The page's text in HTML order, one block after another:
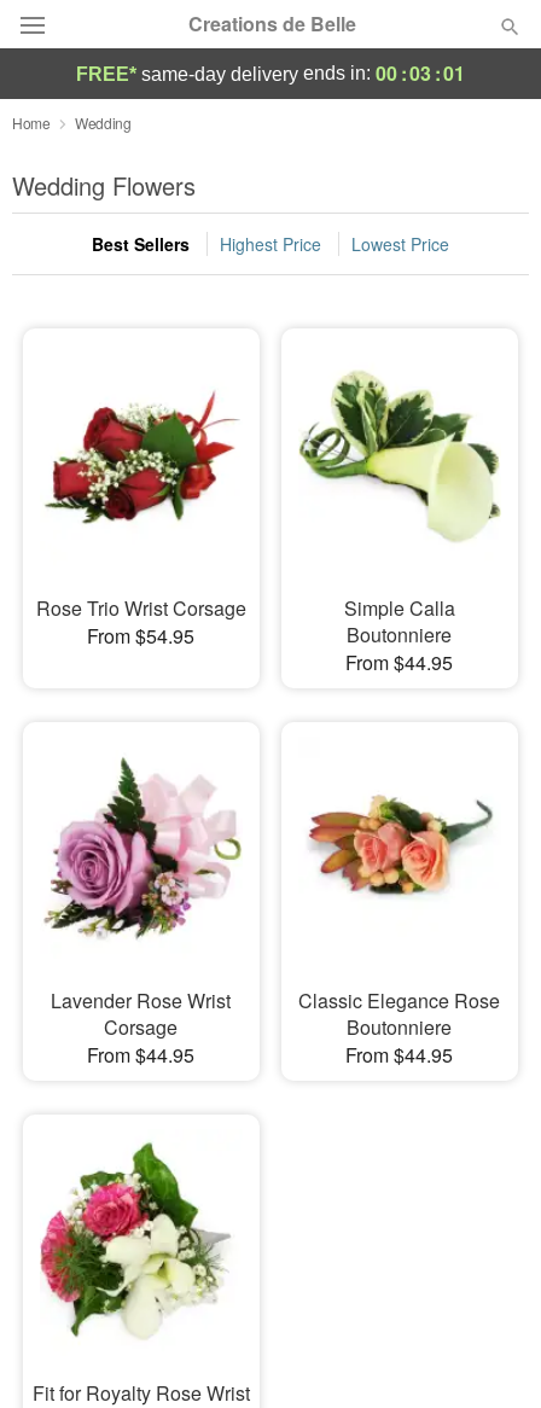
Creations de Belle
Deal of the Day
Summer Featured
Occasions
Sympathy and Funeral
Flowers, Plants & Gifts
Our Shop
FREE* same-day delivery ends in: 00:03:01
Home Wedding
Wedding Flowers
Best Sellers Highest Price Lowest Price
Rose Trio Wrist Corsage
From $54.95
Simple Calla
Boutonniere
From $44.95
Lavender Rose Wrist
Corsage
From $44.95
Classic Elegance Rose
Boutonniere
From $44.95
Fit for Royalty Rose Wrist